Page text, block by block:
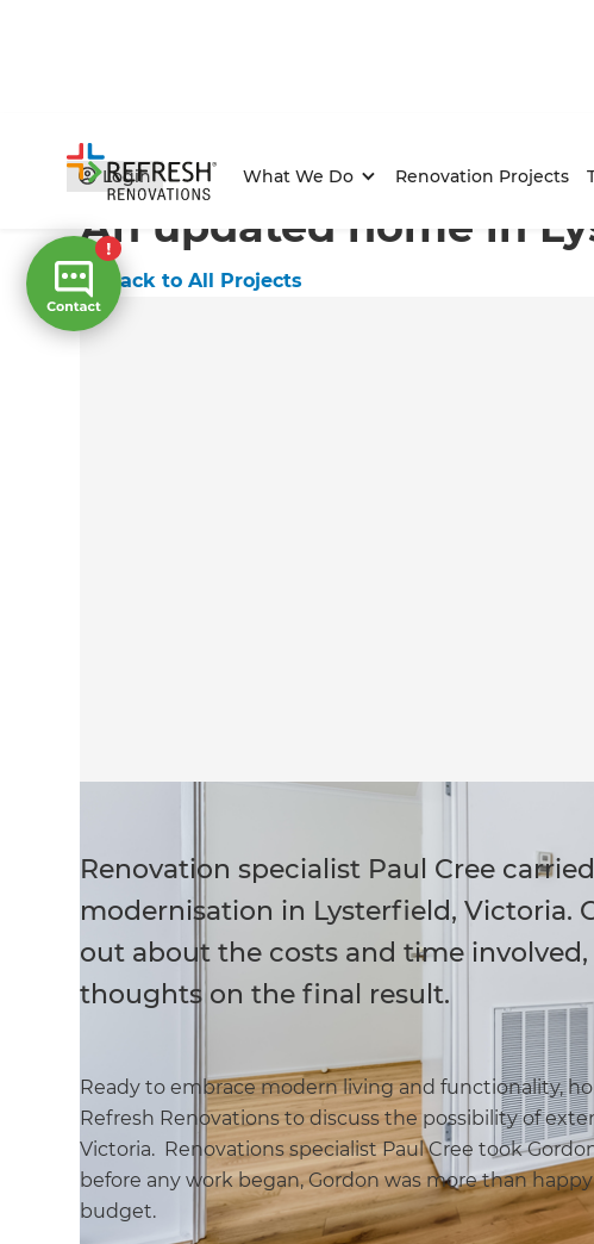
Login What We Do Renovation Projects
Home/Projects An updated home in Lysterfield
An updated home in
← Back to All Projects
Renovation specialist Paul Cree
modernisation in Lysterfield, Victoria.
out about the costs and time
thoughts on the final result.
Ready to embrace modern living and functionality,
Refresh Renovations to discuss the possibility of
Victoria. Renovations specialist Paul Cree took
before any work began, Gordon was more than
budget.